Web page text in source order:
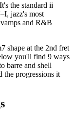
the standard ii
jazz's most
and R&B
shape at the 2nd fret
you'll find 9 ways
barre and shell
the progressions it